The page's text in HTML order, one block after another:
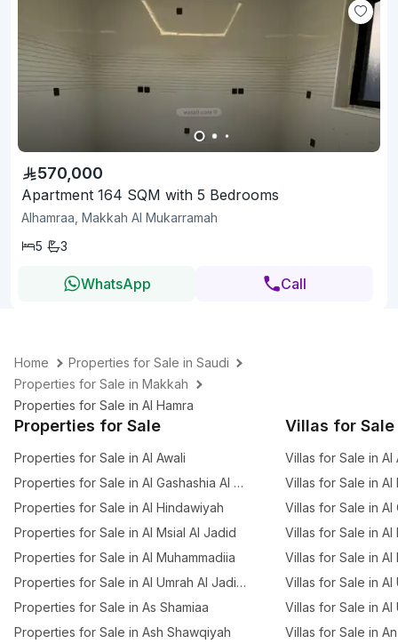
570,000
Apartment 164 SQM with 5 Bedrooms
Alhamraa, Makkah Al Mukarramah
5
3
WhatsApp Call
Home
Properties for Sale in Saudi
Properties for Sale in Makkah
Properties for Sale in Al Hamra
Properties for Sale
Properties for Sale in Al Awali
Properties for Sale in Al Gashashia Al Jadid
Properties for Sale in Al Hindawiyah
Properties for Sale in Al Msial Al Jadid
Properties for Sale in Al Muhammadiia
Properties for Sale in Al Umrah Al Jadidah
Properties for Sale in As Shamiaa
Properties for Sale in Ash Shawqiyah
Villas for Sale
Villas for Sale in Al
Villas for Sale in Al
Villas for Sale in Al
Villas for Sale in Al
Villas for Sale in Al
Villas for Sale in Al
Villas for Sale in Al
Villas for Sale in